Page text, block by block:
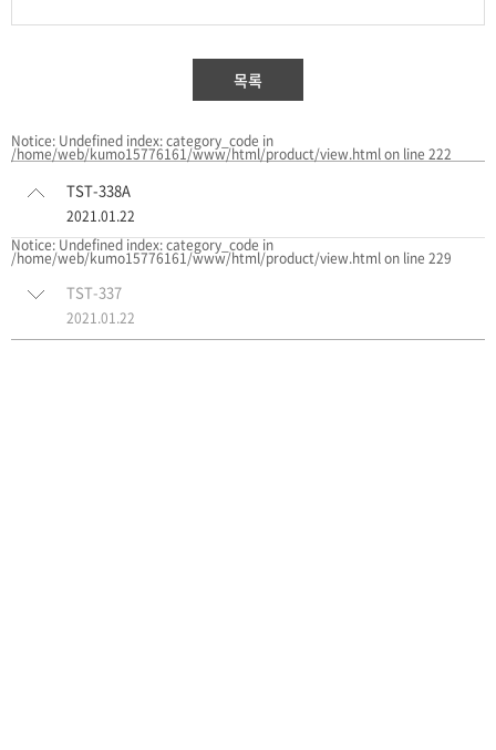
목록
Notice: Undefined index: category_code in
/home/web/kumo15776161/www/html/product/view.html on line 222
TST-338A
2021.01.22
Notice: Undefined index: category_code in
/home/web/kumo15776161/www/html/product/view.html on line 229
TST-337
2021.01.22